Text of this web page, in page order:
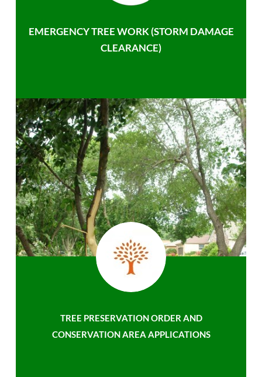
EMERGENCY TREE WORK (STORM DAMAGE
CLEARANCE)
TREE PRESERVATION ORDER AND
CONSERVATION AREA APPLICATIONS